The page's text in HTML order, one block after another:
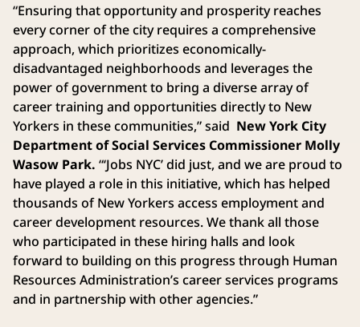
“Ensuring that opportunity and prosperity reaches
every corner of the city requires a comprehensive
approach, which prioritizes economically-
disadvantaged neighborhoods and leverages the
power of government to bring a diverse array of
career training and opportunities directly to New
Yorkers in these communities,” said New York City
Department of Social Services Commissioner Molly
Wasow Park. “‘Jobs NYC’ did just, and we are proud to
have played a role in this initiative, which has helped
thousands of New Yorkers access employment and
career development resources. We thank all those
who participated in these hiring halls and look
forward to building on this progress through Human
Resources Administration’s career services programs
and in partnership with other agencies.”